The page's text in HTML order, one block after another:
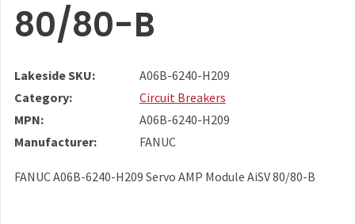
80/80-B
Lakeside SKU:
A06B-6240-H209
Category:
Circuit Breakers
MPN:
A06B-6240-H209
Manufacturer:
FANUC
FANUC A06B-6240-H209 Servo AMP Module AiSV 80/80-B